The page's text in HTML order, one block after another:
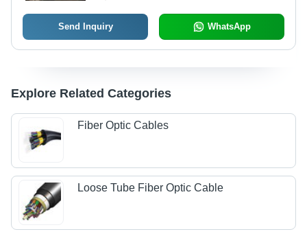
Send Inquiry WhatsApp
Explore Related Categories
Fiber Optic Cables
Loose Tube Fiber Optic Cable